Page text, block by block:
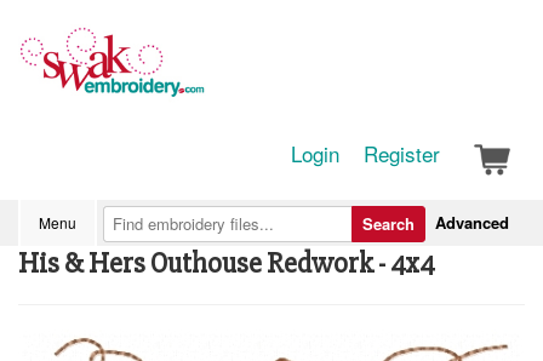
Login Register
Menu Advanced
Search
His & Hers Outhouse Redwork - 4x4